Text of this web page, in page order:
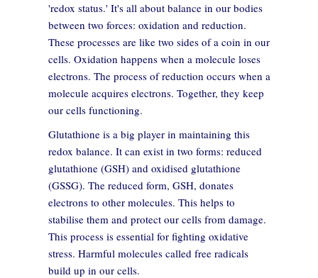
'redox status.' It's all about balance in our bodies
between two forces: oxidation and reduction.
These processes are like two sides of a coin in our
cells. Oxidation happens when a molecule loses
electrons. The process of reduction occurs when a
molecule acquires electrons. Together, they keep
our cells functioning.
Glutathione is a big player in maintaining this
redox balance. It can exist in two forms: reduced
glutathione (GSH) and oxidised glutathione
(GSSG). The reduced form, GSH, donates
electrons to other molecules. This helps to
stabilise them and protect our cells from damage.
This process is essential for fighting oxidative
stress. Harmful molecules called free radicals
build up in our cells.